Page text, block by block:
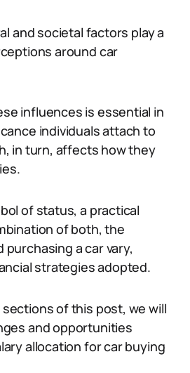
and societal factors play a
around car
influences is essential in
individuals attach to
in turn, affects how they
of status, a practical
of both, the
a car vary,
strategies adopted.
of this post, we will
and opportunities
allocation for car buying